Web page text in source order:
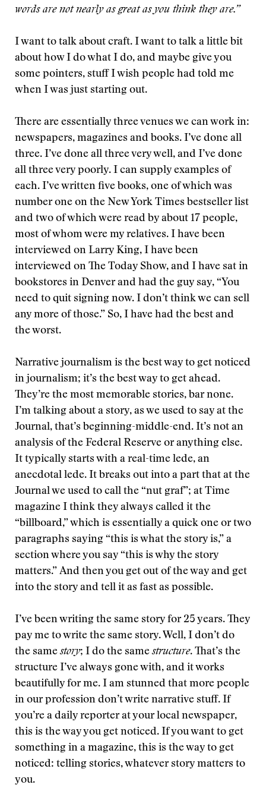
words are not nearly as great as you think they are.”
I want to talk about craft. I want to talk a little bit
about how I do what I do, and maybe give you
some pointers, stuff I wish people had told me
when I was just starting out.
There are essentially three venues we can work in:
newspapers, magazines and books. I’ve done all
three. I’ve done all three very well, and I’ve done
all three very poorly. I can supply examples of
each. I’ve written five books, one of which was
number one on the New York Times bestseller list
and two of which were read by about 17 people,
most of whom were my relatives. I have been
interviewed on Larry King, I have been
interviewed on The Today Show, and I have sat in
bookstores in Denver and had the guy say, “You
need to quit signing now. I don’t think we can sell
any more of those.” So, I have had the best and
the worst.
Narrative journalism is the best way to get noticed
in journalism; it’s the best way to get ahead.
They’re the most memorable stories, bar none.
I’m talking about a story, as we used to say at the
Journal, that’s beginning-middle-end. It’s not an
analysis of the Federal Reserve or anything else.
It typically starts with a real-time lede, an
anecdotal lede. It breaks out into a part that at the
Journal we used to call the “nut graf”; at Time
magazine I think they always called it the
“billboard,” which is essentially a quick one or two
paragraphs saying “this is what the story is,” a
section where you say “this is why the story
matters.” And then you get out of the way and get
into the story and tell it as fast as possible.
I’ve been writing the same story for 25 years. They
pay me to write the same story. Well, I don’t do
the samestory; I do the samestructure. That’s the
structure I’ve always gone with, and it works
beautifully for me. I am stunned that more people
in our profession don’t write narrative stuff. If
you’re a daily reporter at your local newspaper,
this is the way you get noticed. If you want to get
something in a magazine, this is the way to get
noticed: telling stories, whatever story matters to
you.